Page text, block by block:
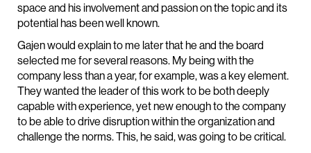
space and his involvement and passion on the topic and its
potential has been well known.
Gajen would explain to me later that he and the board
selected me for several reasons. My being with the
company less than a year, for example, was a key element.
They wanted the leader of this work to be both deeply
capable with experience, yet new enough to the company
to be able to drive disruption within the organization and
challenge the norms. This, he said, was going to be critical.